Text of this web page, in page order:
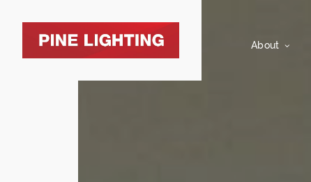
About